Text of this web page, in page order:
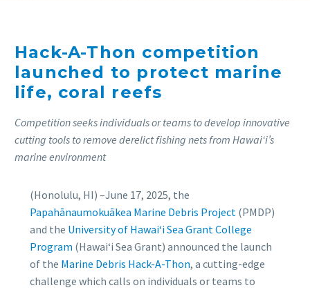
Hack-A-Thon competition
launched to protect marine
life, coral reefs
Competition seeks individuals or teams to develop innovative
cutting tools to remove derelict fishing nets from Hawai‘i’s
marine environment
(Honolulu, HI) –June 17, 2025, the
Papahānaumokuākea Marine Debris Project (PMDP)
and the University of Hawai‘i Sea Grant College
Program (Hawai‘i Sea Grant) announced the launch
of the Marine Debris Hack-A-Thon, a cutting-edge
challenge which calls on individuals or teams to